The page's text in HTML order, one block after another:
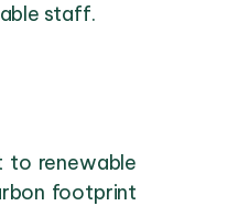
staff.
to renewable
footprint